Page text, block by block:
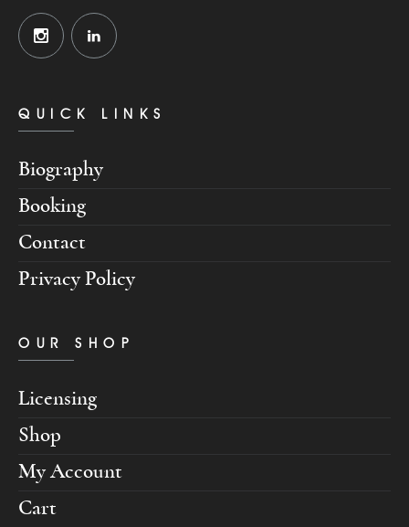
QUICK LINKS
Biography
Booking
Contact
Privacy Policy
OUR SHOP
Licensing
Shop
My Account
Cart